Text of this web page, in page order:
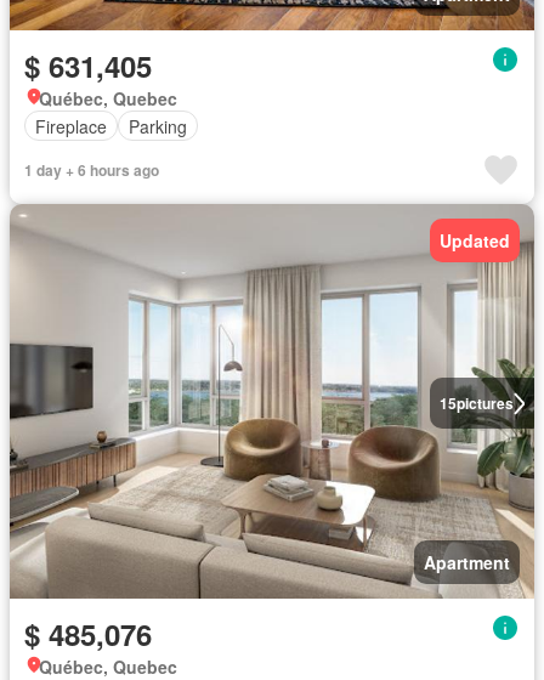
$ 631,405
Québec, Quebec
Fireplace
Parking
1 day + 6 hours ago
15pictures
Updated
Apartment
$ 485,076
Québec, Quebec